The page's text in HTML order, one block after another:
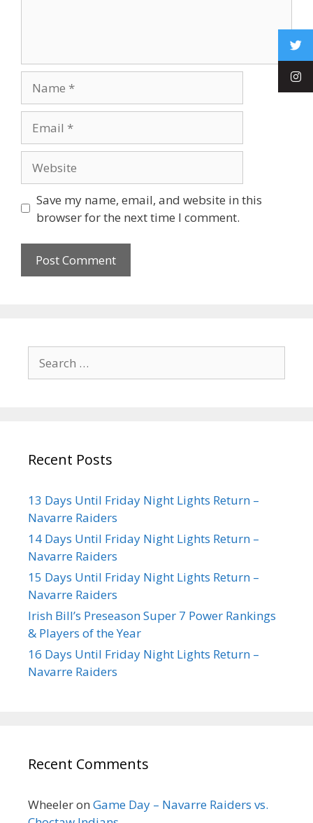
Save my name, email, and website in this
browser for the next time I comment.
Recent Posts
13 Days Until Friday Night Lights Return –
Navarre Raiders
14 Days Until Friday Night Lights Return –
Navarre Raiders
15 Days Until Friday Night Lights Return –
Navarre Raiders
Irish Bill’s Preseason Super 7 Power Rankings
& Players of the Year
16 Days Until Friday Night Lights Return –
Navarre Raiders
Recent Comments
Wheeleron Game Day – Navarre Raiders vs.